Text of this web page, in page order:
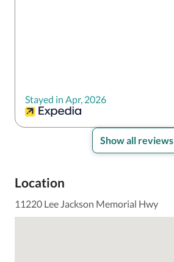
Stayed in Apr, 2026
Show all reviews
Location
11220 Lee Jackson Memorial Hwy